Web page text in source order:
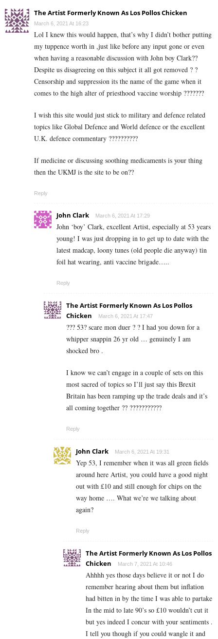
The Artist Formerly Known As Los Pollos Chicken
March 6, 2021 At 16:23
Lol I knew this would happen, that’s why I didn’t bother putting
my tuppence worth in ,just like before any input gone or even
when having a reasonable discussion with John boy Clark??
Despite us disagreeing on this subject it all got removed ? ?
Censorship and suppression its the name of the game when it
comes to the high alter of priesthood vaccine worship ???????
I wish this site would just stick to military and defence related
topics like Global Defence and World defence or the excellent
U.K. defence commentary ??????????
If medicine or discussing soothing medicaments is your thing
then the UKMJ is the site to be on??
Reply
John Clark March 6, 2021 At 17:29
John ‘boy’ Clark, excellent Artist, especially at 53 years
young! I was just dropping in to get up to date with the
latest madcap, loony tunes (old people die anyway) tin
foil hat wearing, anti vaccine brigade…..
Reply
The Artist Formerly Known As Los Pollos
Chicken
March 6, 2021 At 17:47
??? 53? scare mon duer ? ? I had you down for a
whipper snappin 26 yr old … genuinely I am
shocked bro .
I know we can’t engage in a couple of sets on this
most sacred of topics so I’ll just say this Brexit
Britain has been ramping up the trade deals and it’s
all coming together ?? ???????????
Reply
John Clark March 6, 2021 At 19:31
Yep 53, I remember when it was all green fields
around here Artist, you could have a good night
out with £10 and still enough for chips on the
way home …. What we’re we talking about
again?
Reply
The Artist Formerly Known As Los Pollos
Chicken
March 7, 2021 At 10:46
Ahhhh yes those days believe it or not I do
remember hearing about them but inflation
had bitten in by the time I was able to partake
In the mid to late 90’s so £10 wouldn’t cut it
but yes indeed I concur with your sentiments .
I tell you though if you could wangle it and